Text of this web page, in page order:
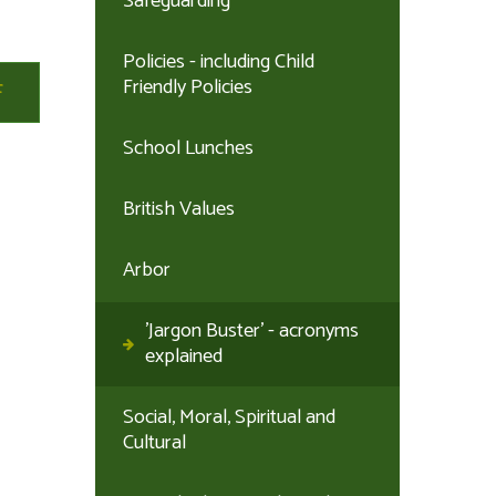
Policies - including Child
Friendly Policies
School Lunches
British Values
Arbor
'Jargon Buster' - acronyms
explained
Social, Moral, Spiritual and
Cultural